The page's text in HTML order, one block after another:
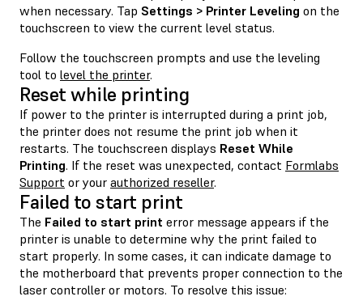
when necessary. Tap Settings > Printer Leveling on the
touchscreen to view the current level status.
Follow the touchscreen prompts and use the leveling
tool to level the printer.
Reset while printing
If power to the printer is interrupted during a print job,
the printer does not resume the print job when it
restarts. The touchscreen displays Reset While
Printing. If the reset was unexpected, contact Formlabs
Support or your authorized reseller.
Failed to start print
The Failed to start print error message appears if the
printer is unable to determine why the print failed to
start properly. In some cases, it can indicate damage to
the motherboard that prevents proper connection to the
laser controller or motors. To resolve this issue: